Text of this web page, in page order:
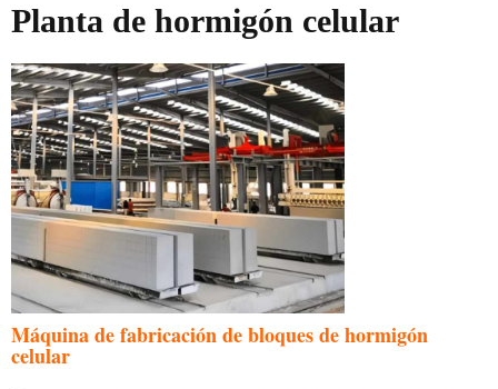
Planta de hormigón celular
Máquina de fabricación de bloques de hormigón
celular